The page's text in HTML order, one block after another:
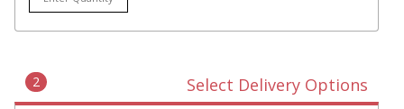
2 Select Delivery Options